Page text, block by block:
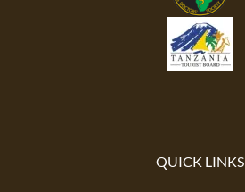
QUICK LINKS